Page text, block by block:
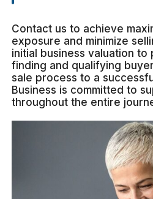
Contact us to achieve
exposure and minimize
initial business valuation to
finding and qualifying
sale process to a
Business is committed to
throughout the entire